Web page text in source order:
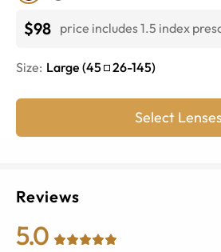
$98 price includes 1.5 index
Size: Large (45 26-145)
Select Lenses
Reviews
5.0